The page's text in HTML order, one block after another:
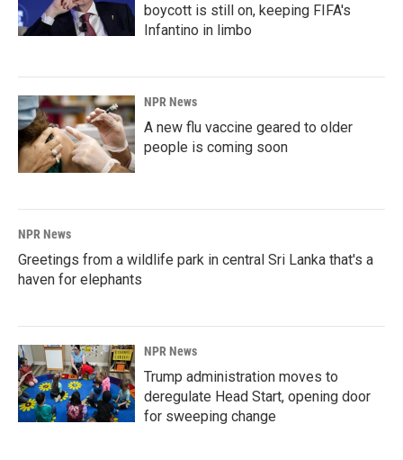
boycott is still on, keeping FIFA's
Infantino in limbo
NPR News
A new flu vaccine geared to older
people is coming soon
NPR News
Greetings from a wildlife park in central Sri Lanka that's a
haven for elephants
NPR News
Trump administration moves to
deregulate Head Start, opening door
for sweeping change